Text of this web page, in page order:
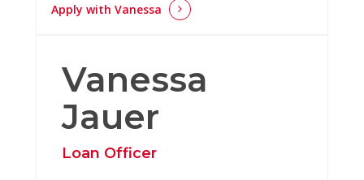
Apply with Vanessa
Vanessa
Jauer
Loan Officer